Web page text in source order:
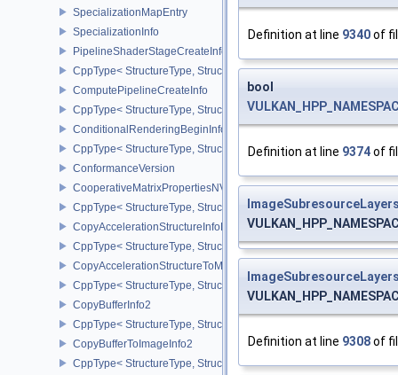
SpecializationMapEntry
SpecializationInfo
PipelineShaderStageCreateInfo
CppType< StructureType,
ComputePipelineCreateInfo
CppType< StructureType,
ConditionalRenderingBeginInfoEXT
CppType< StructureType,
ConformanceVersion
CooperativeMatrixPropertiesNV
CppType< StructureType,
CopyAccelerationStructureInfoKHR
CppType< StructureType,
CopyAccelerationStructureToMemoryInfoKHR
CppType< StructureType,
CopyBufferInfo2
CppType< StructureType, StructureType::eCopyBufferInfo2 >
CopyBufferToImageInfo2
CppType< StructureType, StructureType::eCopyBufferToImageInfo2
Definition at line 9340of
bool
Definition at line 9374of
Definition at line 9308of